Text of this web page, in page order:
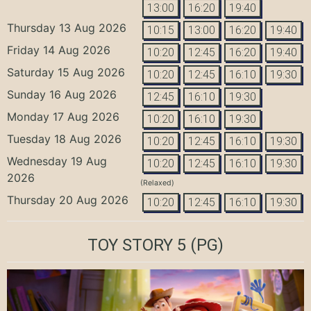
13:00 16:20 19:40
Thursday 13 Aug 2026 10:15 13:00 16:20 19:40
Friday 14 Aug 2026 10:20 12:45 16:20 19:40
Saturday 15 Aug 2026 10:20 12:45 16:10 19:30
Sunday 16 Aug 2026 12:45 16:10 19:30
Monday 17 Aug 2026 10:20 16:10 19:30
Tuesday 18 Aug 2026 10:20 12:45 16:10 19:30
Wednesday 19 Aug
2026
10:20 12:45 16:10 19:30
(Relaxed)
Thursday 20 Aug 2026 10:20 12:45 16:10 19:30
TOY STORY 5 (PG)